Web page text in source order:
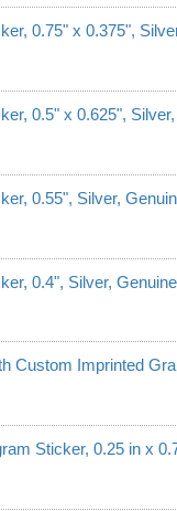
0.75" x 0.375",
0.5" x 0.625",
0.55", Silver,
0.4", Silver,
Custom Imprinted
Sticker, 0.25 in x